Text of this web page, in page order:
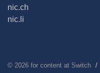
nic.ch
nic.li
© 2026 for content at Switch